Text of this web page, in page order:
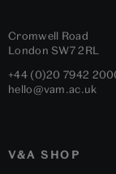
Cromwell Road
London SW7 2RL
+44 (0)20 7942
hello@vam.ac.uk
V&A SHOP